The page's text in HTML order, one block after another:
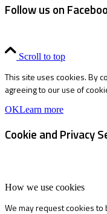
Follow us on
Scroll to top
This site uses cookies. By
agreeing to our use of
OKLearn more
Cookie and Privacy
How we use cookies
We may request cookies